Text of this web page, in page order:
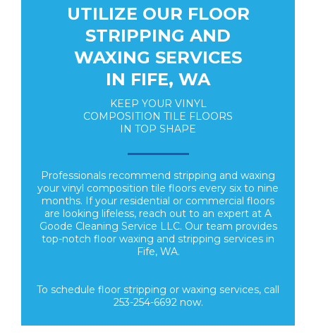
UTILIZE OUR FLOOR
STRIPPING AND
WAXING SERVICES
IN FIFE, WA
KEEP YOUR VINYL
COMPOSITION TILE FLOORS
IN TOP SHAPE
Professionals recommend stripping and waxing
your vinyl composition tile floors every six to nine
months. If your residential or commercial floors
are looking lifeless, reach out to an expert at A
Goode Cleaning Service LLC. Our team provides
top-notch floor waxing and stripping services in
Fife, WA.
To schedule floor stripping or waxing services, call
253-254-6692 now.